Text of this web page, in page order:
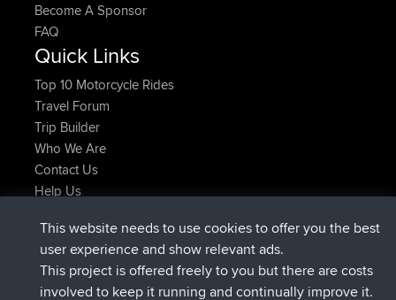
Become A Sponsor
FAQ
Quick Links
Top 10 Motorcycle Rides
Travel Forum
Trip Builder
Who We Are
Contact Us
Help Us
JakMartinjoinedBBRNow
TimoLiamjoinedBBR1 hr, 54 min ago
helsinskyjoinedBBR 8 hrs, 39 min ago
This website needs to use cookies to offer you the best
user experience and show relevant ads.
This project is offered freely to you but there are costs
involved to keep it running and continually improve it.